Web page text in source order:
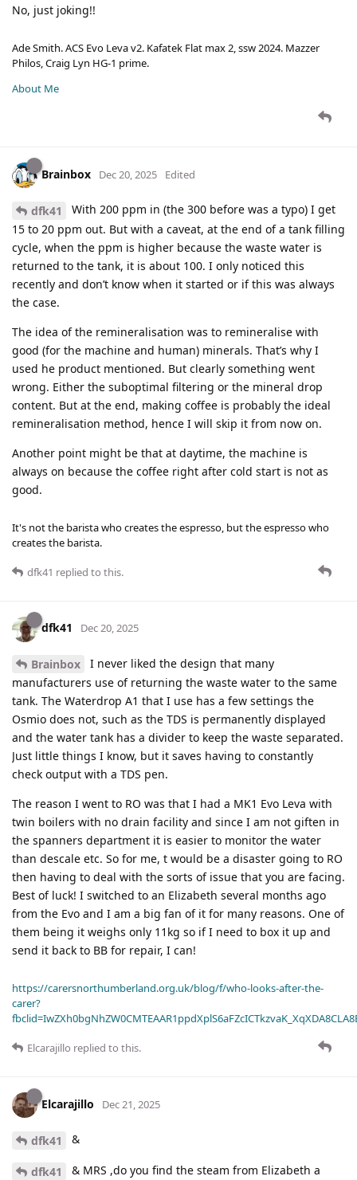
No, just joking!!
Ade Smith. ACS Evo Leva v2. Kafatek Flat max 2, ssw 2024. Mazzer
Philos, Craig Lyn HG-1 prime.
About Me
Brainbox Dec 20, 2025 Edited
dfk41
With 200 ppm in (the 300 before was a typo) I get
15 to 20 ppm out. But with a caveat, at the end of a tank filling
cycle, when the ppm is higher because the waste water is
returned to the tank, it is about 100. I only noticed this
recently and don’t know when it started or if this was always
the case.
The idea of the remineralisation was to remineralise with
good (for the machine and human) minerals. That’s why I
used he product mentioned. But clearly something went
wrong. Either the suboptimal filtering or the mineral drop
content. But at the end, making coffee is probably the ideal
remineralisation method, hence I will skip it from now on.
Another point might be that at daytime, the machine is
always on because the coffee right after cold start is not as
good.
It's not the barista who creates the espresso, but the espresso who
creates the barista.
dfk41 replied to this.
dfk41 Dec 20, 2025
Brainbox
I never liked the design that many
manufacturers use of returning the waste water to the same
tank. The Waterdrop A1 that I use has a few settings the
Osmio does not, such as the TDS is permanently displayed
and the water tank has a divider to keep the waste separated.
Just little things I know, but it saves having to constantly
check output with a TDS pen.
The reason I went to RO was that I had a MK1 Evo Leva with
twin boilers with no drain facility and since I am not giften in
the spanners department it is easier to monitor the water
than descale etc. So for me, t would be a disaster going to RO
then having to deal with the sorts of issue that you are facing.
Best of luck! I switched to an Elizabeth several months ago
from the Evo and I am a big fan of it for many reasons. One of
them being it weighs only 11kg so if I need to box it up and
send it back to BB for repair, I can!
https://carersnorthumberland.org.uk/blog/f/who-looks-after-the-
carer?
Elcarajillo replied to this.
Elcarajillo Dec 21, 2025
dfk41 &
dfk41
& MRS ,do you find the steam from Elizabeth a